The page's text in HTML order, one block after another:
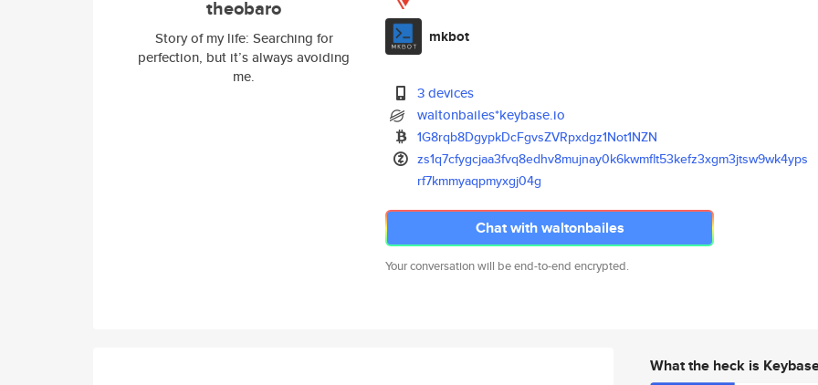
theobaro
Story of my life: Searching for
perfection, but it’s always avoiding
me.
mkbot
3 devices
waltonbailes*keybase.io
1G8rqb8DgypkDcFgvsZVRpxdgz1Not1NZN
zs1q7cfygcjaa3fvq8edhv8mujnay0k6kwmflt53kefz3xgm3jtsw9wk4yps
rf7kmmyaqpmyxgj04g
Chat with waltonbailes
Your conversation will be end-to-end encrypted.
What the heck is